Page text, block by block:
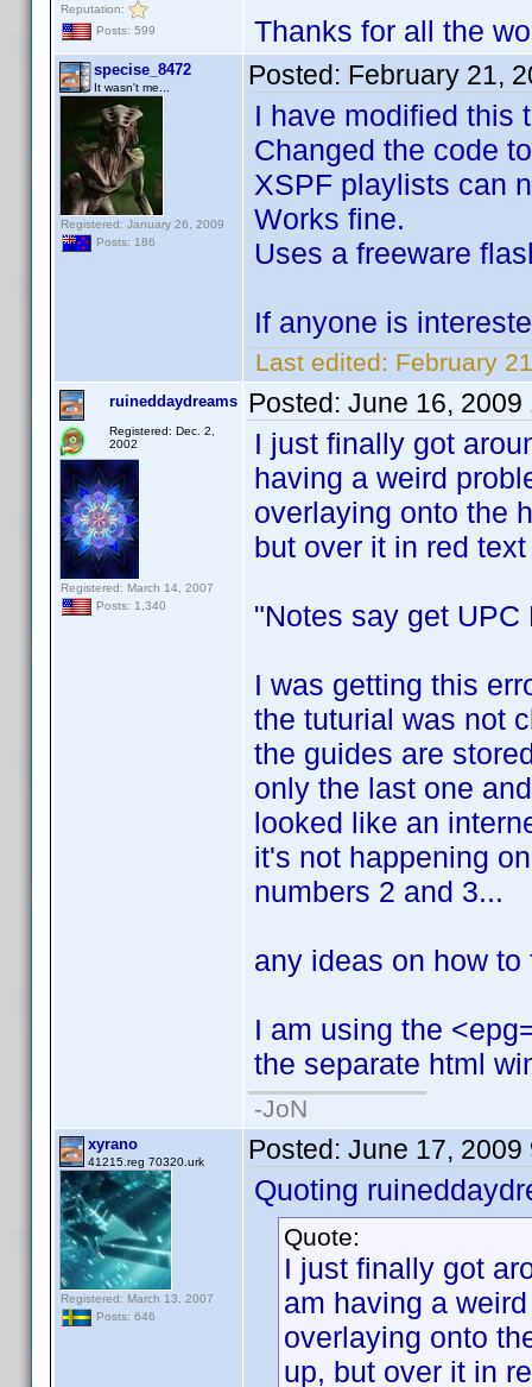
Reputation:
Posts: 599
Thanks for all the
specise_8472
It wasn't me...
Registered: January 26, 2009
Posts: 186
Posted: February 21,
I have modified this
Changed the code
XSPF playlists can
Works fine.
Uses a freeware
If anyone is
Last edited: February
ruineddaydreams
Registered: Dec. 2,
2002
Registered: March 14, 2007
Posts: 1,340
Posted: June 16, 2009
I just finally got
having a weird
overlaying onto the
but over it in red
"Notes say get
I was getting this
the tuturial was not
the guides are
only the last one
looked like an
it's not happening
numbers 2 and 3...
any ideas on how to
I am using the
the separate html
-JoN
xyrano
41215.reg 70320.urk
Registered: March 13, 2007
Posts: 646
Posted: June 17, 2009
Quoting
Quote:
I just finally got
am having a
overlaying onto
up, but over it in